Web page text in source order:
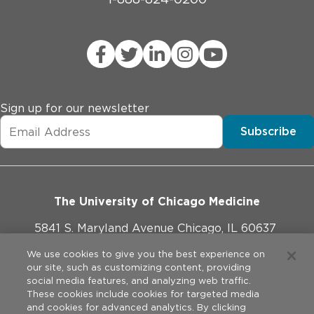
Sign up for our newsletter
Subscribe
The University of Chicago Medicine
5841 S. Maryland Avenue Chicago, IL 60637
773-702-1000
We use cookies to give you the best experience on
our site, such as customizing content, providing
social media features, and analyzing web traffic.
These cookies include cookies for targeted media
and cookies for advanced analytics. By clicking